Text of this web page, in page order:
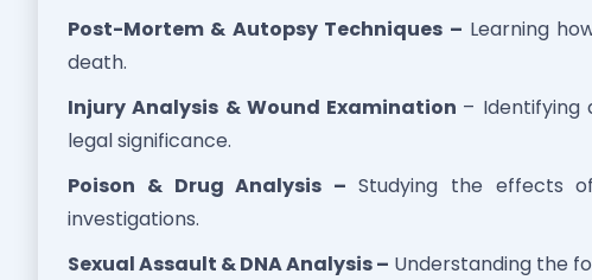
Post-Mortem & Autopsy Techniques – Learning
death.
Injury Analysis & Wound Examination – Identifying
legal significance.
Poison & Drug Analysis –Studying the effects
investigations.
Sexual Assault & DNA Analysis – Understanding the